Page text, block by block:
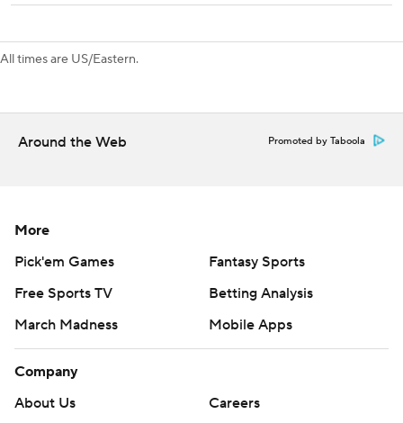
tied it up on Kelly's 20th goal of the season.
an upper-body injury.
---
Copyright 2026 STATS LLC and Associated Press. Any
consent of STATS LLC and Associated Press is strictly
prohibited.
All times are US/Eastern.
Around the Web Promoted by Taboola
More
Pick'em Games
Fantasy Sports
Free Sports TV
Betting Analysis
March Madness
Mobile Apps
Company
About Us
Careers